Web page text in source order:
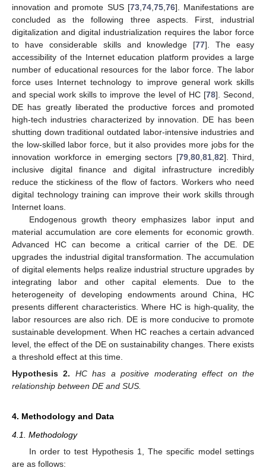
innovation and promote SUS [73, 74, 75, 76]. Manifestations are
concluded as the following three aspects. First, industrial
digitalization and digital industrialization requires the labor force
to have considerable skills and knowledge [77]. The easy
accessibility of the Internet education platform provides a large
number of educational resources for the labor force. The labor
force uses Internet technology to improve general work skills
and special work skills to improve the level of HC [78]. Second,
DE has greatly liberated the productive forces and promoted
high-tech industries characterized by innovation. DE has been
shutting down traditional outdated labor-intensive industries and
the low-skilled labor force, but it also provides more jobs for the
innovation workforce in emerging sectors [79, 80, 81, 82]. Third,
inclusive digital finance and digital infrastructure incredibly
reduce the stickiness of the flow of factors. Workers who need
digital technology training can improve their work skills through
Internet loans.
Endogenous growth theory emphasizes labor input and
material accumulation are core elements for economic growth.
Advanced HC can become a critical carrier of the DE. DE
upgrades the industrial digital transformation. The accumulation
of digital elements helps realize industrial structure upgrades by
integrating labor and other capital elements. Due to the
heterogeneity of developing endowments around China, HC
presents different characteristics. Where HC is high-quality, the
labor resources are also rich. DE is more conducive to promote
sustainable development. When HC reaches a certain advanced
level, the effect of the DE on sustainability changes. There exists
a threshold effect at this time.
Hypothesis 2.
HC has a positive moderating effect on the
relationship between DE and SUS.
4. Methodology and Data
4.1. Methodology
In order to test Hypothesis 1, The specific model settings
are as follows: